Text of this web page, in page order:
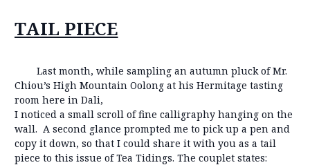
TAIL PIECE
Last month, while sampling an autumn pluck of Mr.
Chiou’s High Mountain Oolong at his Hermitage tasting
room here in Dali,
I noticed a small scroll of fine calligraphy hanging on the
wall. A second glance prompted me to pick up a pen and
copy it down, so that I could share it with you as a tail
piece to this issue of Tea Tidings. The couplet states: